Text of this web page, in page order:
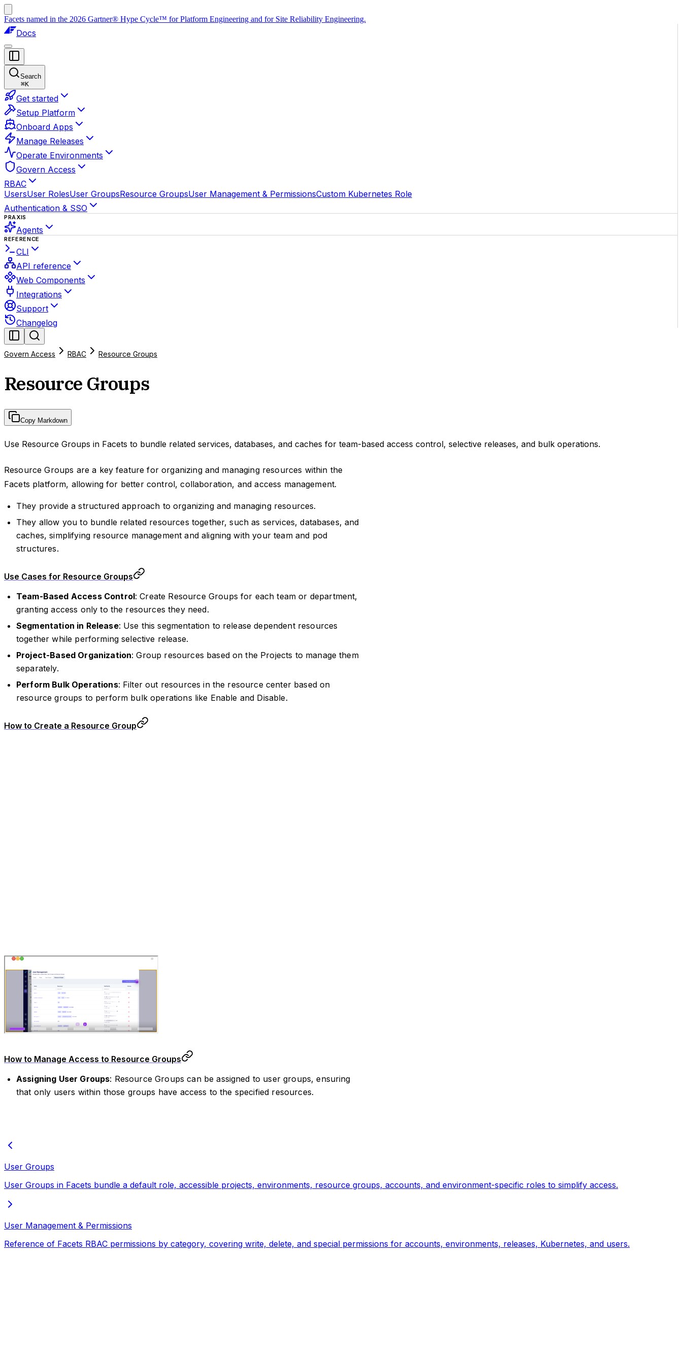
Facets named in the 2026 Gartner® Hype Cycle™ for Platform Engineering and for Site Reliability Engineering.
Docs
Search
⌘K
Get started
Setup Platform
Onboard Apps
Manage Releases
Operate Environments
Govern Access
RBAC
UsersUser RolesUser GroupsResource GroupsUser Management & PermissionsCustom Kubernetes Role
Authentication & SSO
PRAXIS
Agents
REFERENCE
CLI
API reference
Web Components
Integrations
Support
Changelog
Govern Access RBAC Resource Groups
Resource Groups
Copy Markdown
Use Resource Groups in Facets to bundle related services, databases, and caches for team-based access control, selective releases, and bulk operations.
Resource Groups are a key feature for organizing and managing resources within the
Facets platform, allowing for better control, collaboration, and access management.
They provide a structured approach to organizing and managing resources.
They allow you to bundle related resources together, such as services, databases, and
caches, simplifying resource management and aligning with your team and pod
structures.
Use Cases for Resource Groups
Team-Based Access Control: Create Resource Groups for each team or department,
granting access only to the resources they need.
Segmentation in Release: Use this segmentation to release dependent resources
together while performing selective release.
Project-Based Organization: Group resources based on the Projects to manage them
separately.
Perform Bulk Operations: Filter out resources in the resource center based on
resource groups to perform bulk operations like Enable and Disable.
How to Create a Resource Group
How to Manage Access to Resource Groups
Assigning User Groups: Resource Groups can be assigned to user groups, ensuring
that only users within those groups have access to the specified resources.
User Groups
User Groups in Facets bundle a default role, accessible projects, environments, resource groups, accounts, and environment-specific roles to simplify access.
User Management & Permissions
Reference of Facets RBAC permissions by category, covering write, delete, and special permissions for accounts, environments, releases, Kubernetes, and users.